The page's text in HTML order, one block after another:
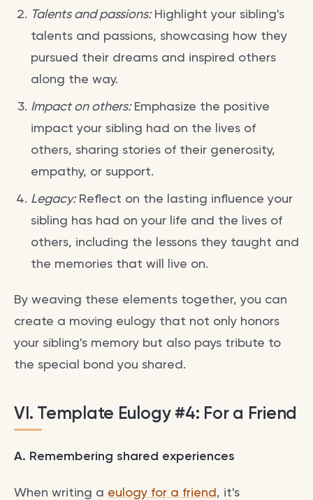
Talents and passions:Highlight your sibling's
talents and passions, showcasing how they
pursued their dreams and inspired others
along the way.
Impact on others:Emphasize the positive
impact your sibling had on the lives of
others, sharing stories of their generosity,
empathy, or support.
Legacy:Reflect on the lasting influence your
sibling has had on your life and the lives of
others, including the lessons they taught and
the memories that will live on.
By weaving these elements together, you can
create a moving eulogy that not only honors
your sibling's memory but also pays tribute to
the special bond you shared.
VI. Template Eulogy #4: For a Friend
A. Remembering shared experiences
When writing a eulogy for a friend, it's